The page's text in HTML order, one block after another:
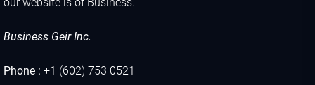
Business Geir Inc.
Phone : +1 (602) 753 0521